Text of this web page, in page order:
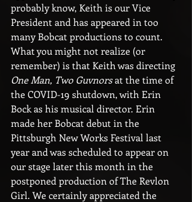
probably know, Keith is our Vice
President and has appeared in too
many Bobcat productions to count.
What you might not realize (or
remember) is that Keith was directing
One Man, Two Guvnors at the time of
the COVID-19 shutdown, with Erin
Bock as his musical director. Erin
made her Bobcat debut in the
Pittsburgh New Works Festival last
year and was scheduled to appear on
our stage later this month in the
postponed production of The Revlon
Girl. We certainly appreciated the